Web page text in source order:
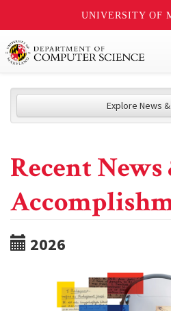
UNIVERSITY OF
Explore News
Recent News
2026